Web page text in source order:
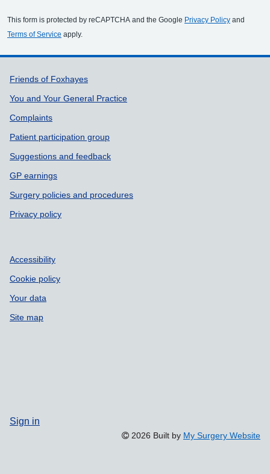
This form is protected by reCAPTCHA and the Google Privacy Policy and
Terms of Service apply.
Support links
Friends of Foxhayes
You and Your General Practice
Complaints
Patient participation group
Suggestions and feedback
GP earnings
Surgery policies and procedures
Privacy policy
Accessibility
Cookie policy
Your data
Site map
Sign in
2026 Built by My Surgery Website